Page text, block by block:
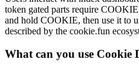
token gated parts require
and hold COOKIE, then use it to
described by the cookie.fun
What can you use Cookie